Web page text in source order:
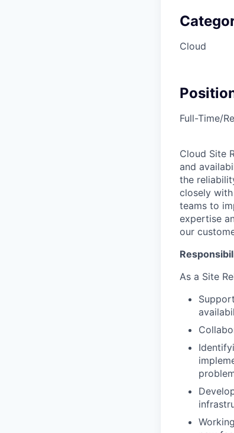
Cloud
Full-Time/
Cloud Site
and
the
closely
teams to
expertise
our
As a Site